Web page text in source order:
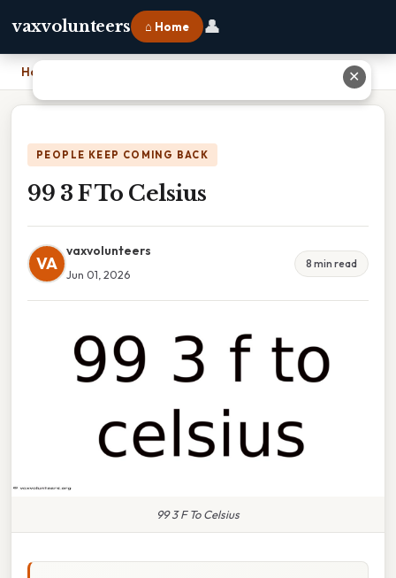
vaxvolunteers ⌂ Home 👤
Home
PEOPLE KEEP COMING BACK
99 3 F To Celsius
VA
vaxvolunteers
Jun 01, 2026
8 min read
99 3 F To Celsius
✕